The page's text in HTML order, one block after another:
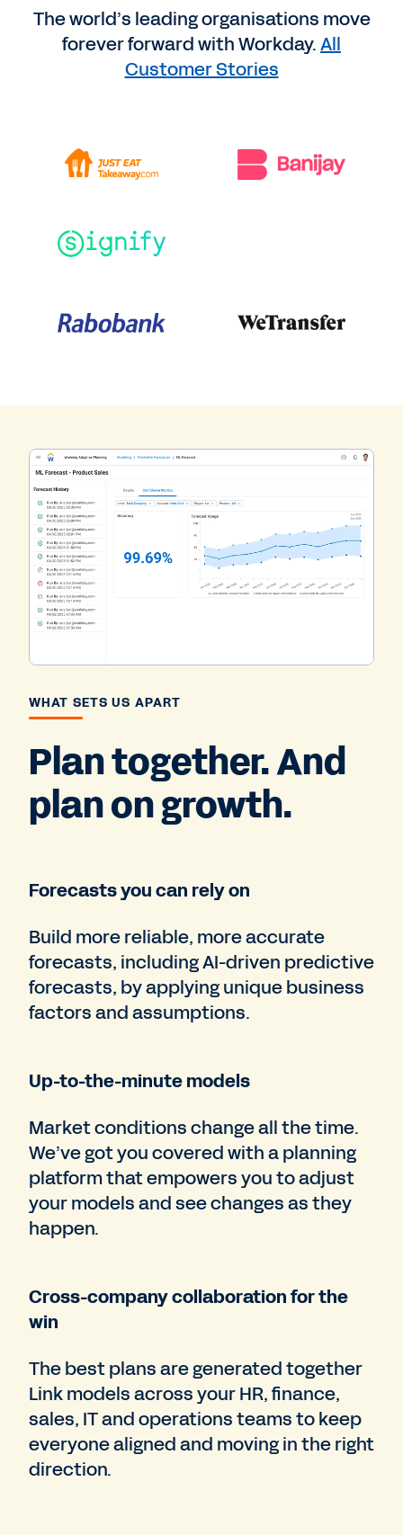
The world’s leading organisations move
forever forward with Workday.All
Customer Stories
WHAT SETS US APART
Plan together. And
plan on growth.
Forecasts you can rely on
Build more reliable, more accurate
forecasts, including AI-driven predictive
forecasts, by applying unique business
factors and assumptions.
Up-to-the-minute models
Market conditions change all the time.
We’ve got you covered with a planning
platform that empowers you to adjust
your models and see changes as they
happen.
Cross-company collaboration for the
win
The best plans are generated together
Link models across your HR, finance,
sales, IT and operations teams to keep
everyone aligned and moving in the right
direction.